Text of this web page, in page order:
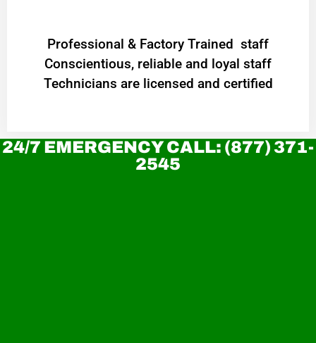
Professional & Factory Trained staff
Conscientious, reliable and loyal staff
Technicians are licensed and certified
24/7 EMERGENCY CALL: (877) 371-
2545